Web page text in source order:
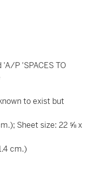
P 'SPACES TO
to exist but
Sheet size: 22 ⅝ x
cm.)